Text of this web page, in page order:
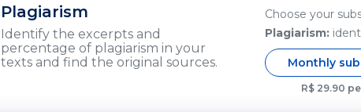
Plagiarism
Identify the excerpts and
percentage of plagiarism in your
texts and find the original sources.
Choose your
Plagiarism:
Monthly
R$ 29.90